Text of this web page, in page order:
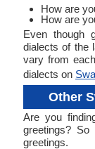
How are
How are
Even though
dialects of the
vary from
dialects on
Other
Are you
greetings?
greetings.